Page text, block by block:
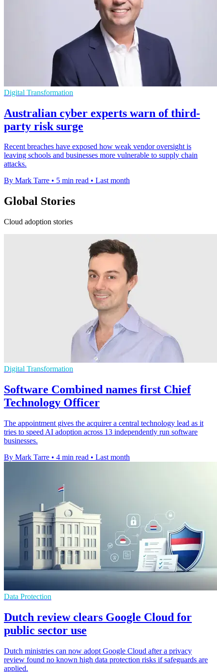
Digital Transformation
Australian cyber experts warn of third-
party risk surge
Recent breaches have exposed how weak vendor oversight is
leaving schools and businesses more vulnerable to supply chain
attacks.
By Mark Tarre • 5 min read • Last month
Global Stories
Cloud adoption stories
Digital Transformation
Software Combined names first Chief
Technology Officer
The appointment gives the acquirer a central technology lead as it
tries to speed AI adoption across 13 independently run software
businesses.
By Mark Tarre • 4 min read • Last month
Data Protection
Dutch review clears Google Cloud for
public sector use
Dutch ministries can now adopt Google Cloud after a privacy
review found no known high data protection risks if safeguards are
applied.